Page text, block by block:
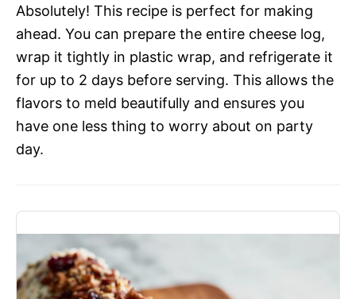
Absolutely! This recipe is perfect for making
ahead. You can prepare the entire cheese log,
wrap it tightly in plastic wrap, and refrigerate it
for up to 2 days before serving. This allows the
flavors to meld beautifully and ensures you
have one less thing to worry about on party
day.